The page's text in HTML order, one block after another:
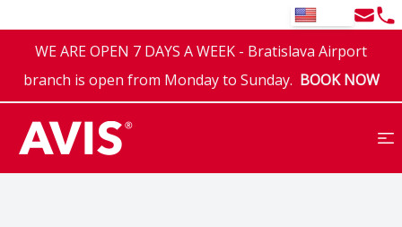
EN Email
WE ARE OPEN 7 DAYS A WEEK - Bratislava Airport
branch is open from Monday to Sunday. BOOK NOW